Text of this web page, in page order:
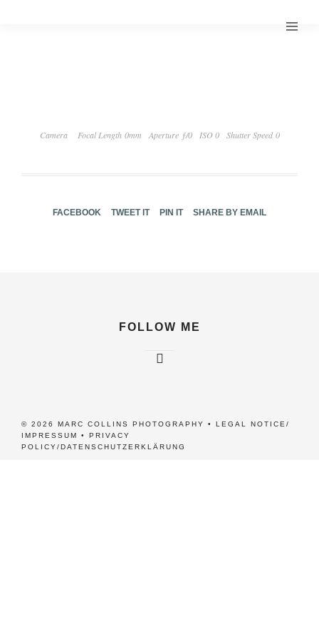
Camera Focal Length 0mm Aperture ƒ/0 ISO 0 Shutter Speed 0
FACEBOOK TWEET IT PIN IT SHARE BY EMAIL
FOLLOW ME
© 2026 MARC COLLINS PHOTOGRAPHY • LEGAL NOTICE/
IMPRESSUM
• PRIVACY
POLICY/DATENSCHUTZERKLÄRUNG